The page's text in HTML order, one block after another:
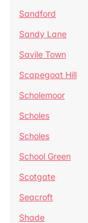
Sandford
Sandy Lane
Savile Town
Scapegoat Hill
Scholemoor
Scholes
Scholes
School Green
Scotgate
Seacroft
Shade